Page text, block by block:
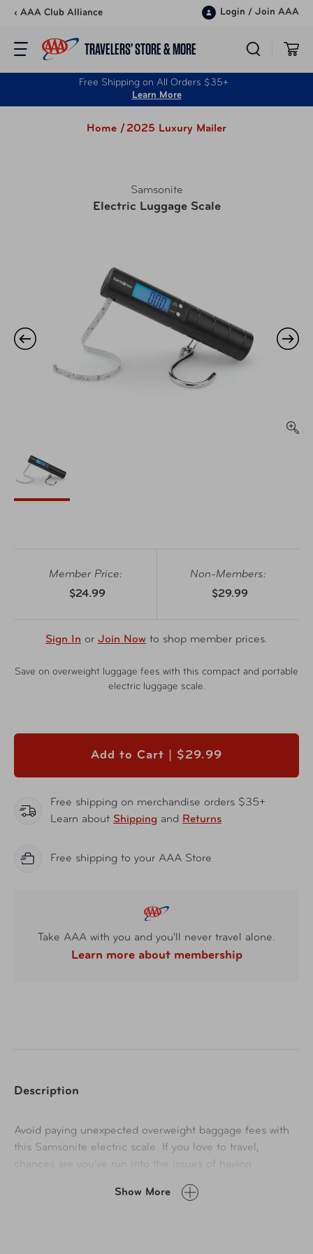
Skip to content
‹ AAA Club Alliance Login / Join AAA
TRAVELERS’ STORE & MORE
Free Shipping on All Orders $35+
Learn More
Home / 2025 Luxury Mailer
Samsonite
Electric Luggage Scale
Member Price:
$24.99
Non-Members:
$29.99
Sign In or Join Now to shop member prices.
Save on overweight luggage fees with this compact and portable
electric luggage scale.
Add to Cart | $29.99
Free shipping on merchandise orders $35+
Learn about Shipping and Returns
Free shipping to your AAA Store
Take AAA with you and you'll never travel alone.
Learn more about membership
Description
Avoid paying unexpected overweight baggage fees with
this Samsonite electric scale. If you love to travel,
chances are you've run into the issues of having
the right luggage scale!Show More